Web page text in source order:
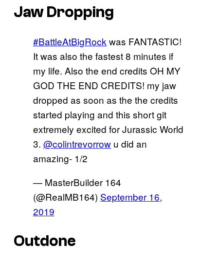
Jaw Dropping
#BattleAtBigRock was FANTASTIC!
It was also the fastest 8 minutes if
my life. Also the end credits OH MY
GOD THE END CREDITS! my jaw
dropped as soon as the the credits
started playing and this short git
extremely excited for Jurassic World
3. @colintrevorrow u did an
amazing- 1/2
— MasterBuilder 164
(@RealMB164) September 16,
2019
Outdone